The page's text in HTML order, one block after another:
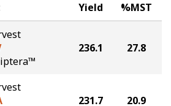
Built for the North
Yield %MST
236.1 27.8
231.7 20.9